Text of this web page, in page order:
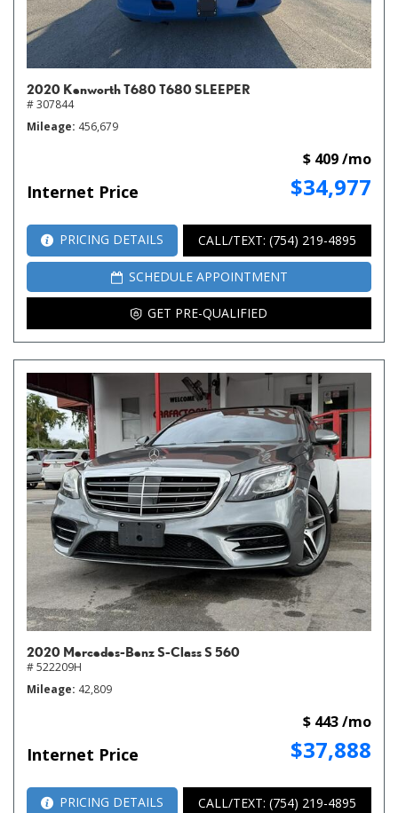
2020 Kenworth T680 T680 SLEEPER
# 307844
Mileage 456,679
Internet Price $34,977
$ 409 /mo
PRICING DETAILS CALL/TEXT: (754) 219-4895
SCHEDULE APPOINTMENT
GET PRE-QUALIFIED
2020 Mercedes-Benz S-Class S 560
# 522209H
Mileage 42,809
Internet Price $37,888
$ 443 /mo
PRICING DETAILS CALL/TEXT: (754) 219-4895